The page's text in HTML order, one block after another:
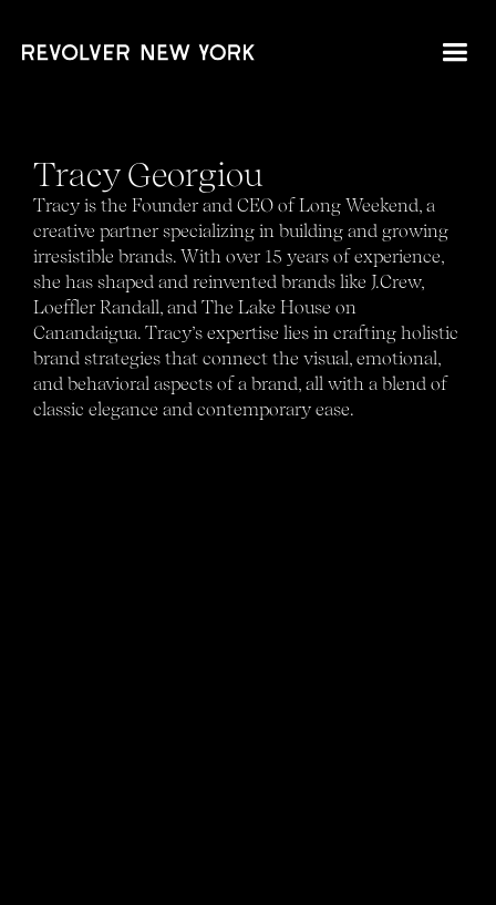
Tracy Georgiou
Tracy is the Founder and CEO of Long Weekend, a
creative partner specializing in building and growing
irresistible brands. With over 15 years of experience,
she has shaped and reinvented brands like J.Crew,
Loeffler Randall, and The Lake House on
Canandaigua. Tracy’s expertise lies in crafting holistic
brand strategies that connect the visual, emotional,
and behavioral aspects of a brand, all with a blend of
classic elegance and contemporary ease.